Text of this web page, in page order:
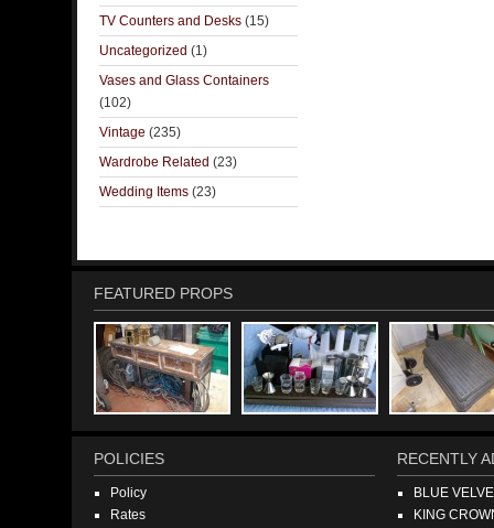
TV Counters and Desks (15)
Uncategorized (1)
Vases and Glass Containers
(102)
Vintage (235)
Wardrobe Related (23)
Wedding Items (23)
FEATURED PROPS
POLICIES
Policy
Rates
RECENTLY
BLUE
KING